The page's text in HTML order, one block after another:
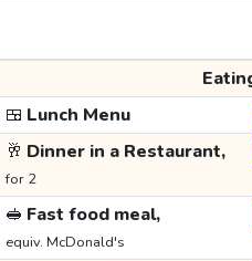
🍱 Lunch Menu
🥂 Dinner in a Restaurant,
for 2
🥪 Fast food meal,
equiv. McDonald's